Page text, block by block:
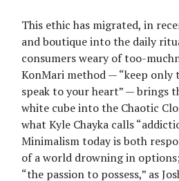
This ethic has migrated, in
and boutique into the daily
consumers weary of too-
KonMari method — “keep only
speak to your heart” — brings
white cube into the Chaotic
what Kyle Chayka calls
Minimalism today is both
of a world drowning in
“the passion to possess,” as